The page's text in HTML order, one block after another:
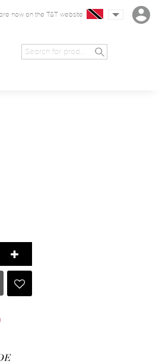
now on the T&T website